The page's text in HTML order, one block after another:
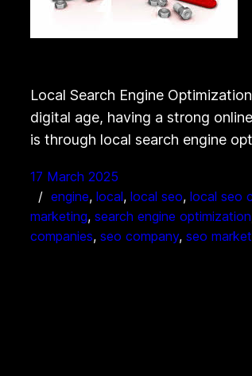
Local Search Engine
digital age, having a strong
is through local search engine
17 March 2025
engine, local, local seo, local seo
marketing, search engine optimization
companies, seo company, seo